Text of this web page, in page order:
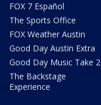
FOX 7 Español
The Sports Office
FOX Weather Austin
Good Day Austin Extra
Good Day Music Take 2
The Backstage
Experience